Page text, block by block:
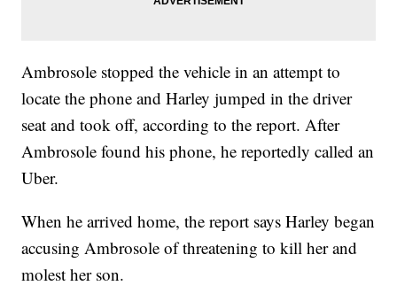
Ambrosole stopped the vehicle in an attempt to
locate the phone and Harley jumped in the driver
seat and took off, according to the report. After
Ambrosole found his phone, he reportedly called an
Uber.
When he arrived home, the report says Harley began
accusing Ambrosole of threatening to kill her and
molest her son.